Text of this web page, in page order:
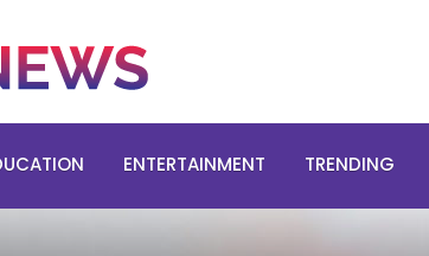
ENTERTAINMENT TRENDING